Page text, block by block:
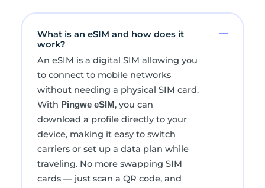
What is an eSIM and how does it
work?
An eSIM is a digital SIM allowing you
to connect to mobile networks
without needing a physical SIM card.
With Pingwe eSIM, you can
download a profile directly to your
device, making it easy to switch
carriers or set up a data plan while
traveling. No more swapping SIM
cards — just scan a QR code, and